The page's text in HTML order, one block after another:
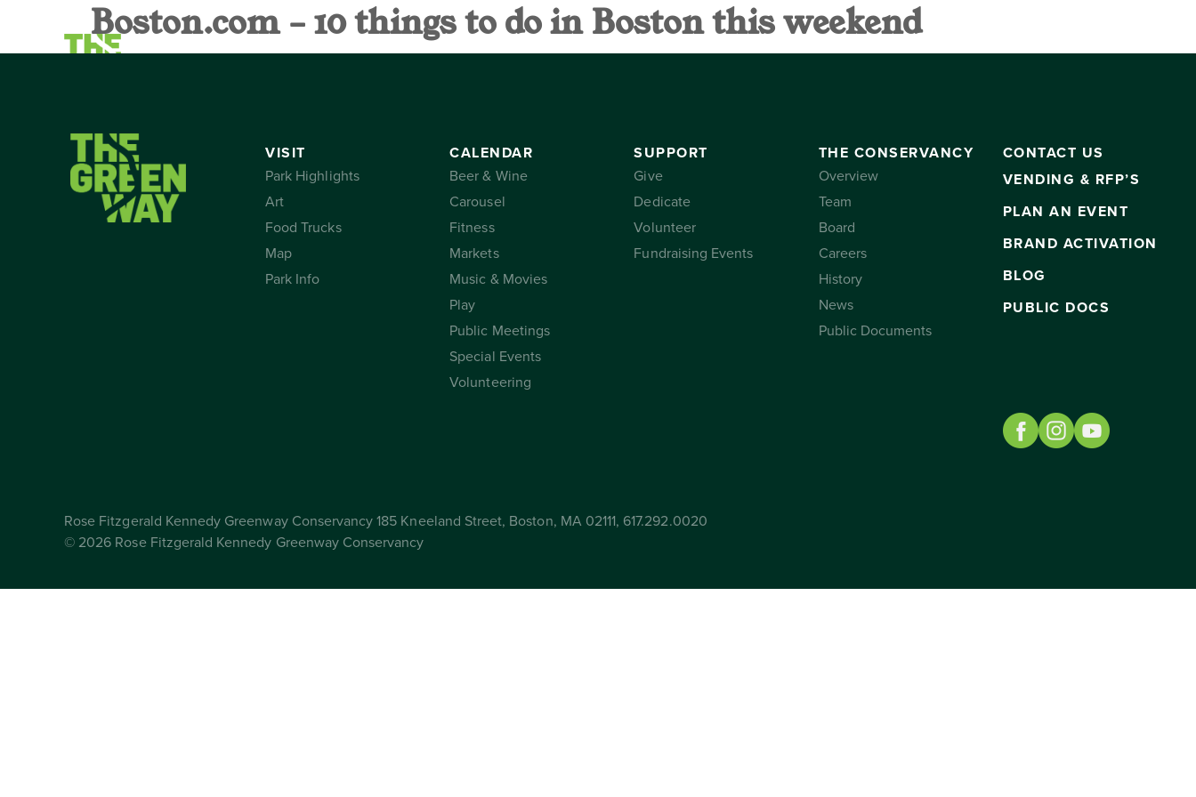
VISIT CALENDAR SUPPORT
Boston.com – 10 things to do in Boston this weekend
VISIT
Park Highlights
Art
Food Trucks
Map
Park Info
CALENDAR
Beer & Wine
Carousel
Fitness
Markets
Music & Movies
Play
Public Meetings
Special Events
Volunteering
SUPPORT
Give
Dedicate
Volunteer
Fundraising Events
THE CONSERVANCY
Overview
Team
Board
Careers
History
News
Public Documents
CONTACT US
VENDING & RFP’S
PLAN AN EVENT
BRAND ACTIVATION
BLOG
PUBLIC DOCS
Rose Fitzgerald Kennedy Greenway Conservancy 185 Kneeland Street, Boston, MA 02111, 617.292.0020
© 2026 Rose Fitzgerald Kennedy Greenway Conservancy